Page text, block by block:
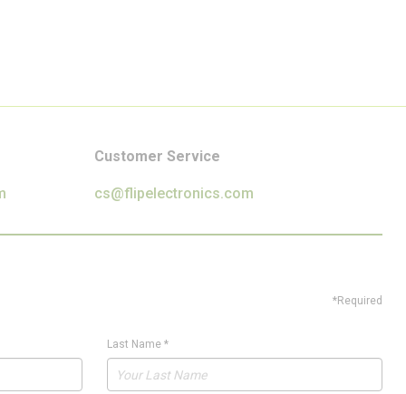
Customer Service
cs@flipelectronics.com
*Required
Last Name*